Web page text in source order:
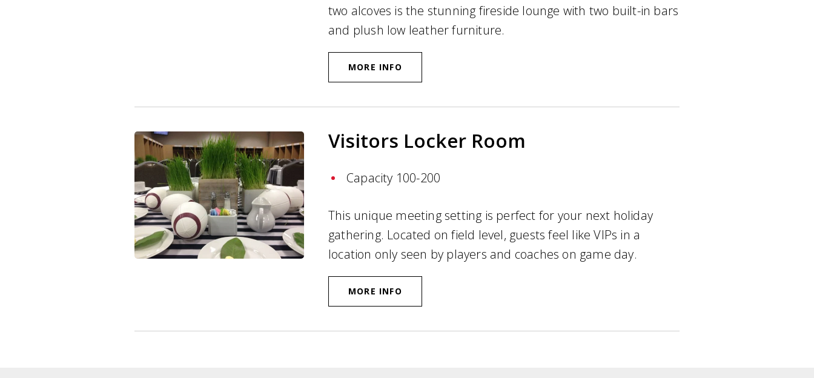
two alcoves is the stunning fireside lounge with two built-in bars
and plush low leather furniture.
MORE INFO
Visitors Locker Room
Capacity 100-200
This unique meeting setting is perfect for your next holiday
gathering. Located on field level, guests feel like VIPs in a
location only seen by players and coaches on game day.
MORE INFO